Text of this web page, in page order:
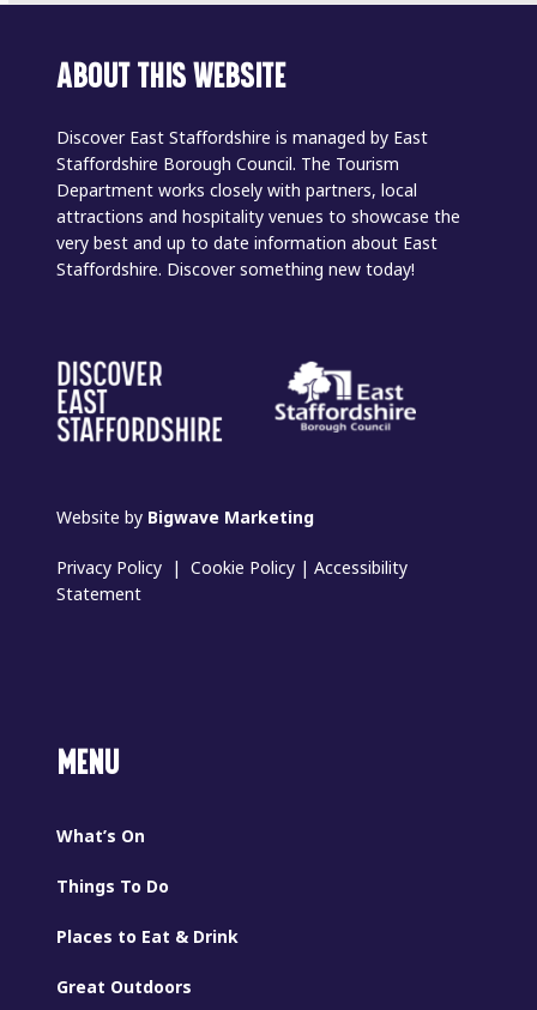
ABOUT THIS WEBSITE
Discover East Staffordshire is managed by East
Staffordshire Borough Council. The Tourism
Department works closely with partners, local
attractions and hospitality venues to showcase the
very best and up to date information about East
Staffordshire. Discover something new today!
Website by Bigwave Marketing
Privacy Policy |Cookie Policy |Accessibility
Statement
MENU
What’s On
Things To Do
Places to Eat & Drink
Great Outdoors